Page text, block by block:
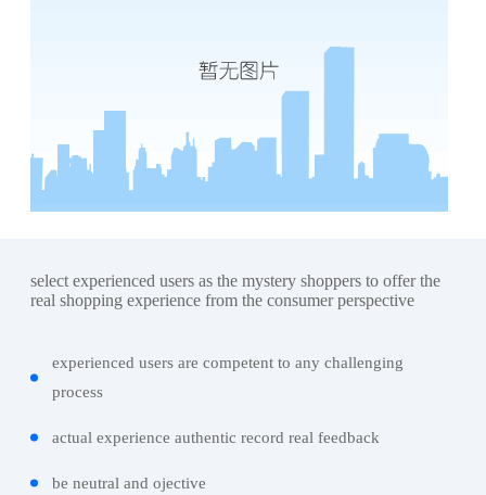
select experienced users as the mystery shoppers to offer the
real shopping experience from the consumer perspective
experienced users are competent to any challenging
process
actual experience authentic record real feedback
be neutral and ojective